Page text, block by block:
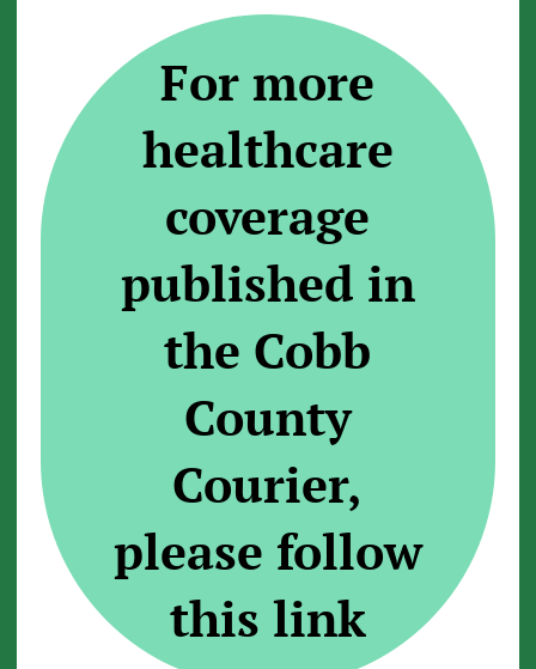
For more
healthcare
coverage
published in
the Cobb
County
Courier,
please follow
this link